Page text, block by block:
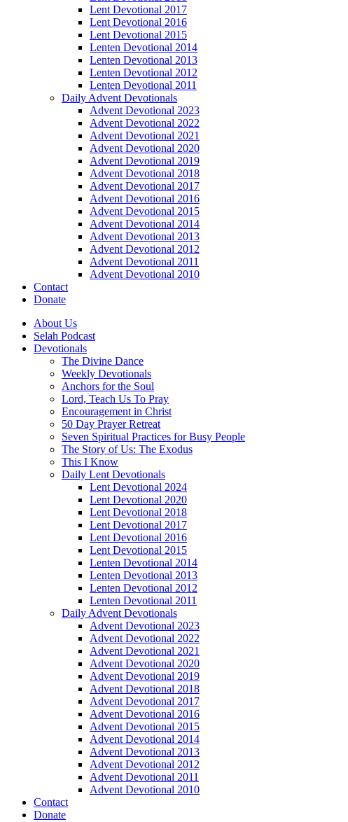
Lent Devotional 2017
Lent Devotional 2016
Lent Devotional 2015
Lenten Devotional 2014
Lenten Devotional 2013
Lenten Devotional 2012
Lenten Devotional 2011
Daily Advent Devotionals
Advent Devotional 2023
Advent Devotional 2022
Advent Devotional 2021
Advent Devotional 2020
Advent Devotional 2019
Advent Devotional 2018
Advent Devotional 2017
Advent Devotional 2016
Advent Devotional 2015
Advent Devotional 2014
Advent Devotional 2013
Advent Devotional 2012
Advent Devotional 2011
Advent Devotional 2010
Contact
Donate
About Us
Selah Podcast
Devotionals
The Divine Dance
Weekly Devotionals
Anchors for the Soul
Lord, Teach Us To Pray
Encouragement in Christ
50 Day Prayer Retreat
Seven Spiritual Practices for Busy People
The Story of Us: The Exodus
This I Know
Daily Lent Devotionals
Lent Devotional 2024
Lent Devotional 2020
Lent Devotional 2018
Lent Devotional 2017
Lent Devotional 2016
Lent Devotional 2015
Lenten Devotional 2014
Lenten Devotional 2013
Lenten Devotional 2012
Lenten Devotional 2011
Daily Advent Devotionals
Advent Devotional 2023
Advent Devotional 2022
Advent Devotional 2021
Advent Devotional 2020
Advent Devotional 2019
Advent Devotional 2018
Advent Devotional 2017
Advent Devotional 2016
Advent Devotional 2015
Advent Devotional 2014
Advent Devotional 2013
Advent Devotional 2012
Advent Devotional 2011
Advent Devotional 2010
Contact
Donate